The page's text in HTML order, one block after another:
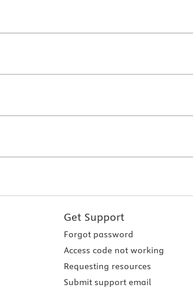
Get Support
Forgot password
Access code not working
Requesting resources
Submit support email